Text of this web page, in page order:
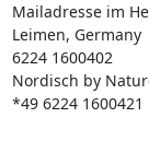
Mailadresse im
Leimen,
6224 1600402
Nordisch by
*49 6224 1600421